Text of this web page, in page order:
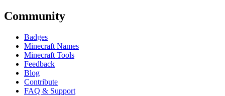
Community
Badges
Minecraft Names
Minecraft Tools
Feedback
Blog
Contribute
FAQ & Support